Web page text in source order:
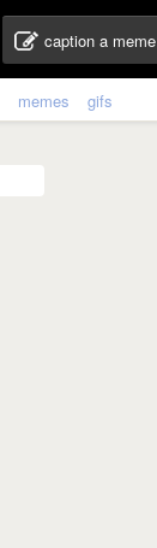
caption a meme
memes gifs